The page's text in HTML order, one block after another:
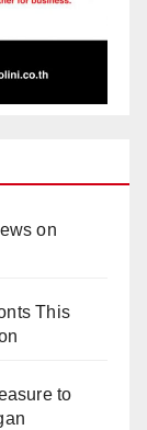
on
This
to